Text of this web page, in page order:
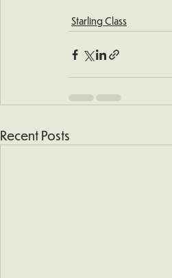
Starling Class
Recent Posts